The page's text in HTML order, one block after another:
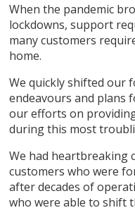
When the pandemic
lockdowns, support
many customers
home.
We quickly shifted our
endeavours and plans
our efforts on
during this most
We had heartbreaking
customers who were
after decades of
who were able to shift